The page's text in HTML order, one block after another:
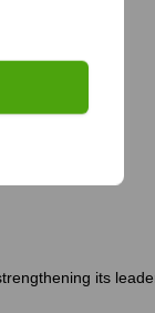
its